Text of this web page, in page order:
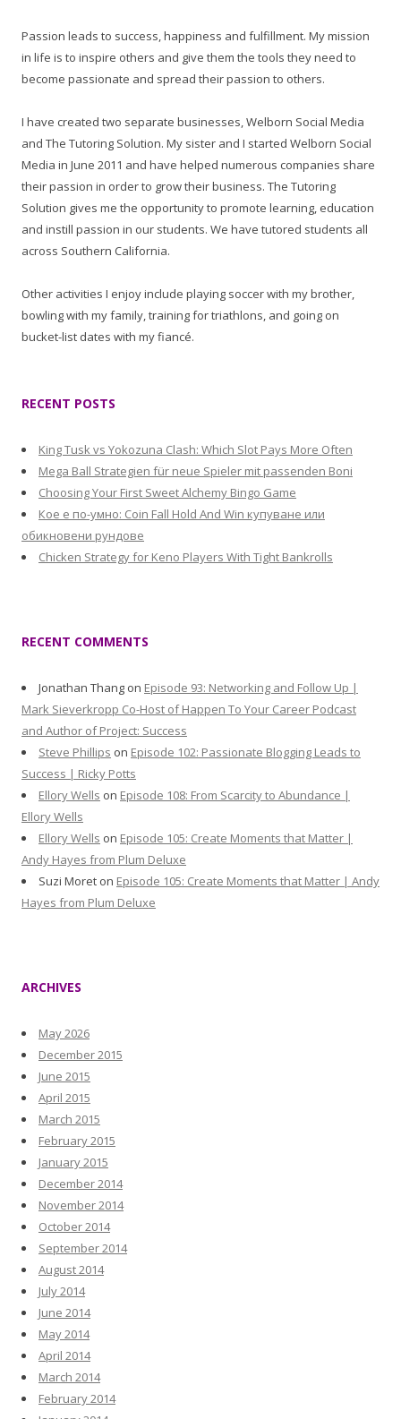
Passion leads to success, happiness and fulfillment. My mission
in life is to inspire others and give them the tools they need to
become passionate and spread their passion to others.
I have created two separate businesses, Welborn Social Media
and The Tutoring Solution. My sister and I started Welborn Social
Media in June 2011 and have helped numerous companies share
their passion in order to grow their business. The Tutoring
Solution gives me the opportunity to promote learning, education
and instill passion in our students. We have tutored students all
across Southern California.
Other activities I enjoy include playing soccer with my brother,
bowling with my family, training for triathlons, and going on
bucket-list dates with my fiancé.
RECENT POSTS
King Tusk vs Yokozuna Clash: Which Slot Pays More Often
Mega Ball Strategien für neue Spieler mit passenden Boni
Choosing Your First Sweet Alchemy Bingo Game
Кое е по-умно: Coin Fall Hold And Win купуване или
обикновени рундове
Chicken Strategy for Keno Players With Tight Bankrolls
RECENT COMMENTS
Jonathan Thang on Episode 93: Networking and Follow Up |
Mark Sieverkropp Co-Host of Happen To Your Career Podcast
and Author of Project: Success
Steve Phillips on Episode 102: Passionate Blogging Leads to
Success | Ricky Potts
Ellory Wells on Episode 108: From Scarcity to Abundance |
Ellory Wells
Ellory Wells on Episode 105: Create Moments that Matter |
Andy Hayes from Plum Deluxe
Suzi Moret on Episode 105: Create Moments that Matter | Andy
Hayes from Plum Deluxe
ARCHIVES
May 2026
December 2015
June 2015
April 2015
March 2015
February 2015
January 2015
December 2014
November 2014
October 2014
September 2014
August 2014
July 2014
June 2014
May 2014
April 2014
March 2014
February 2014